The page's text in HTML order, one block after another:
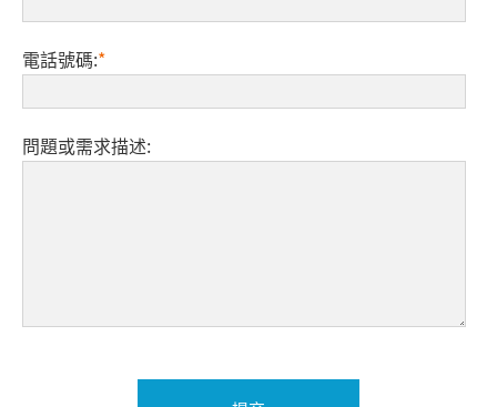
電話號碼:*
問題或需求描述: